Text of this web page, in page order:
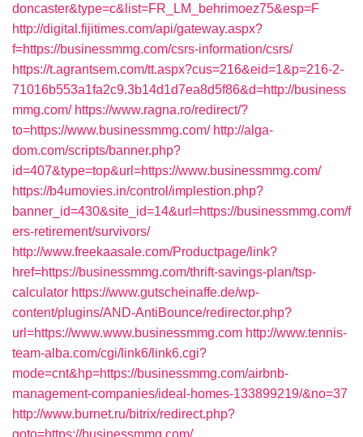
doncaster&type=c&list=FR_LM_behrimoez75&esp=F
http://digital.fijitimes.com/api/gateway.aspx?
f=https://businessmmg.com/csrs-information/csrs/
https://t.agrantsem.com/tt.aspx?cus=216&eid=1&p=216-2-
71016b553a1fa2c9.3b14d1d7ea8d5f86&d=http://business
mmg.com/ https://www.ragna.ro/redirect/?
to=https://www.businessmmg.com/ http://alga-
dom.com/scripts/banner.php?
id=407&type=top&url=https://www.businessmmg.com/
https://b4umovies.in/control/implestion.php?
banner_id=430&site_id=14&url=https://businessmmg.com/f
ers-retirement/survivors/
http://www.freekaasale.com/Productpage/link?
href=https://businessmmg.com/thrift-savings-plan/tsp-
calculator https://www.gutscheinaffe.de/wp-
content/plugins/AND-AntiBounce/redirector.php?
url=https://www.www.businessmmg.com http://www.tennis-
team-alba.com/cgi/link6/link6.cgi?
mode=cnt&hp=https://businessmmg.com/airbnb-
management-companies/ideal-homes-133899219/&no=37
http://www.burnet.ru/bitrix/redirect.php?
goto=https://businessmmg.com/